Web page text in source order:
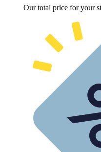
Our total price for your